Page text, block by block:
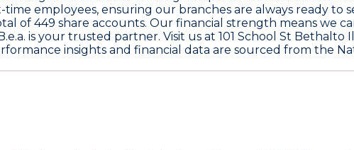
time employees, ensuring our branches are always ready
of 449 share accounts. Our financial strength means we
is your trusted partner. Visit us at 101 School St Bethalto
insights and financial data are sourced from the